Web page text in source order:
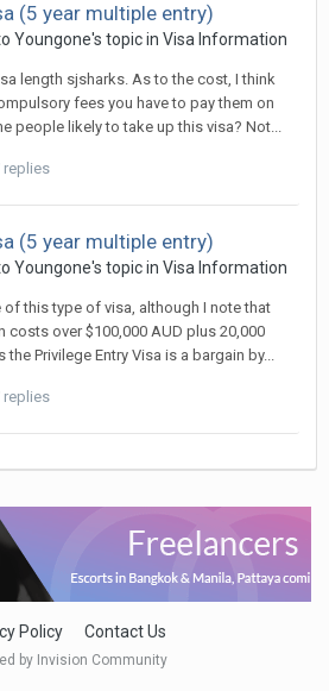
(5 year multiple entry)
Youngone's topic in Visa Information
length sjsharks. As to the cost, I think
fees you have to pay them on
people likely to take up this visa? Not...
replies
(5 year multiple entry)
Youngone's topic in Visa Information
of this type of visa, although I note that
costs over $100,000 AUD plus 20,000
the Privilege Entry Visa is a bargain by...
replies
Policy Contact Us
by Invision Community